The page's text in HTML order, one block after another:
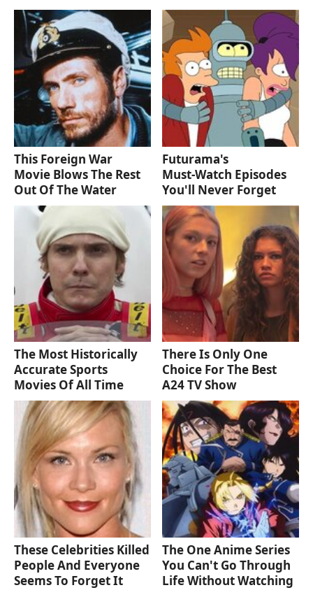
This Foreign War
Movie Blows The Rest
Out Of The Water
Futurama's
Must‑Watch Episodes
You'll Never Forget
The Most Historically
Accurate Sports
Movies Of All Time
There Is Only One
Choice For The Best
A24 TV Show
These Celebrities Killed
People And Everyone
Seems To Forget It
The One Anime Series
You Can't Go Through
Life Without Watching